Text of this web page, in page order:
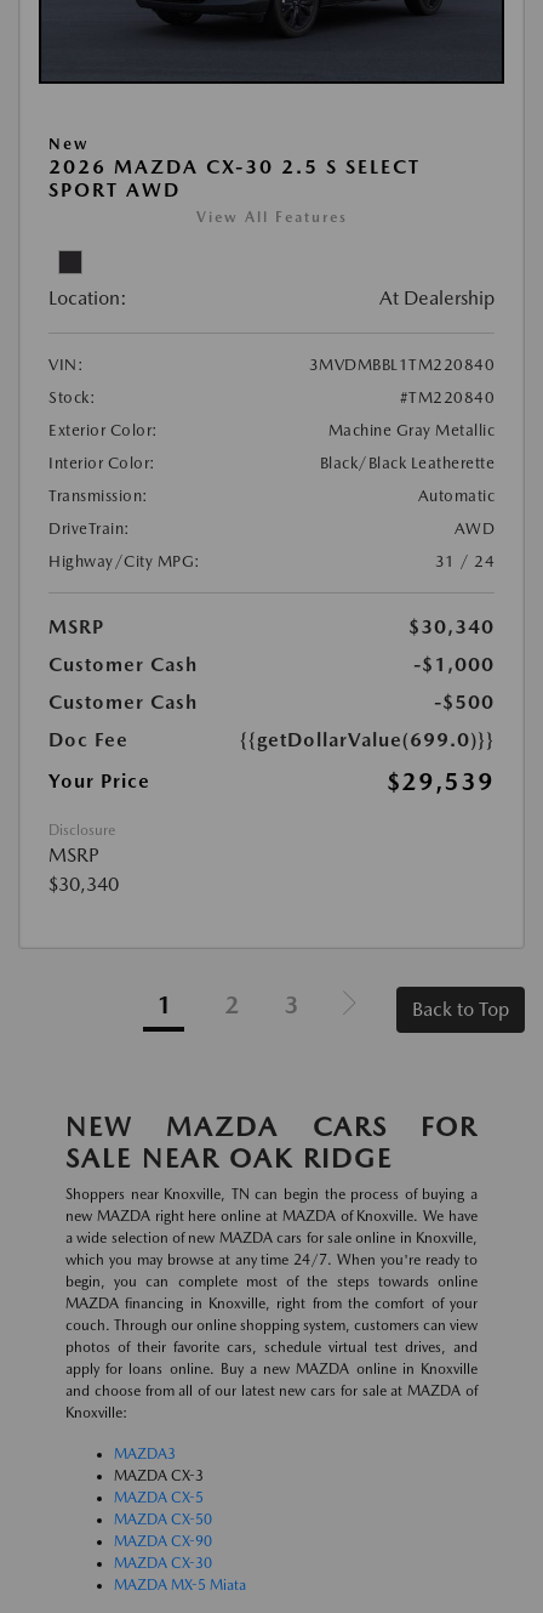
New
2026 MAZDA CX-30 2.5 S SELECT
SPORT AWD
View All Features
Location: At Dealership
VIN:
3MVDMBBL1TM220840
Stock:
#TM220840
Exterior Color:
Machine Gray Metallic
Interior Color:
Black/Black Leatherette
Transmission:
Automatic
DriveTrain:
AWD
Highway/City MPG:
31 / 24
MSRP
$30,340
Customer Cash
-$1,000
Customer Cash
-$500
Doc Fee
{{getDollarValue(699.0)}}
Your Price
$29,539
Disclosure
MSRP
$30,340
1 2 3 Back to Top
NEW MAZDA CARS FOR
SALE NEAR OAK RIDGE
Shoppers near Knoxville, TN can begin the process of buying a
new MAZDA right here online at MAZDA of Knoxville. We have
a wide selection of new MAZDA cars for sale online in Knoxville,
which you may browse at any time 24/7. When you're ready to
begin, you can complete most of the steps towards online
MAZDA financing in Knoxville, right from the comfort of your
couch. Through our online shopping system, customers can view
photos of their favorite cars, schedule virtual test drives, and
apply for loans online. Buy a new MAZDA online in Knoxville
and choose from all of our latest new cars for sale at MAZDA of
Knoxville:
MAZDA3
MAZDA CX-3
MAZDA CX-5
MAZDA CX-50
MAZDA CX-90
MAZDA CX-30
MAZDA MX-5 Miata